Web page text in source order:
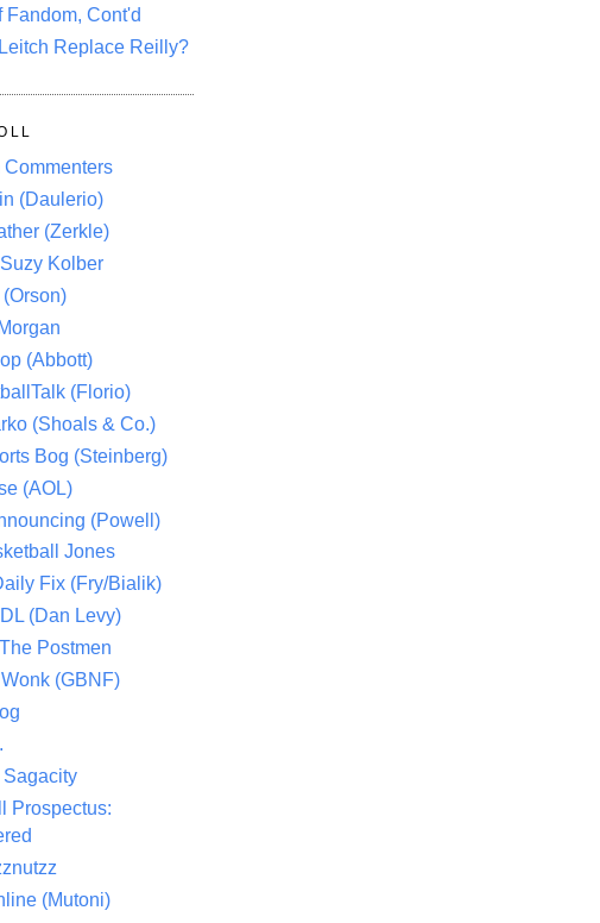
Fandom, Cont'd
Replace Reilly?
Commenters
(Daulerio)
(Zerkle)
Kolber
(Abbott)
(Florio)
(Shoals & Co.)
Bog (Steinberg)
(AOL)
(Powell)
Jones
Fix (Fry/Bialik)
(Dan Levy)
Postmen
(GBNF)
Prospectus:
(Mutoni)